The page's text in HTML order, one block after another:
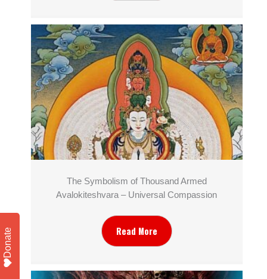
The Symbolism of Thousand Armed
Avalokiteshvara – Universal Compassion
Read More
Donate